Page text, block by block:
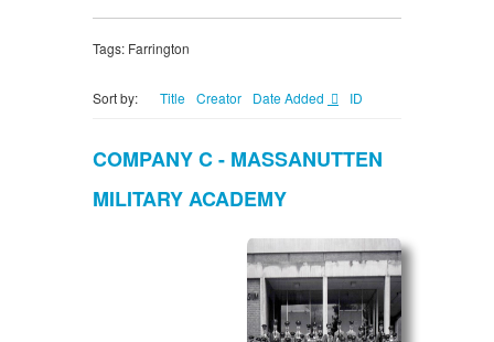
Tags: Farrington
Sort by: Title Creator Date Added ID
COMPANY C - MASSANUTTEN
MILITARY ACADEMY